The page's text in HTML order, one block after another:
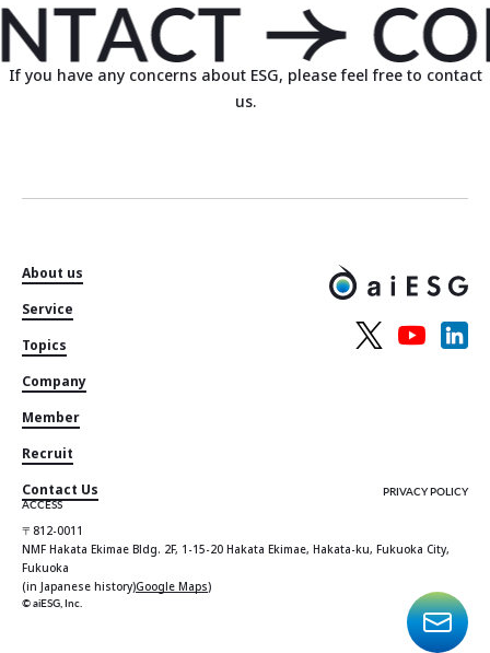
If you have any concerns about ESG, please feel free to contact
us.
About us
Service
Topics
Company
Member
Recruit
Contact Us
PRIVACY POLICY
ACCESS
〒812-0011
NMF Hakata Ekimae Bldg. 2F, 1-15-20 Hakata Ekimae, Hakata-ku, Fukuoka City,
Fukuoka
(in Japanese history)Google Maps)
© aiESG, Inc.